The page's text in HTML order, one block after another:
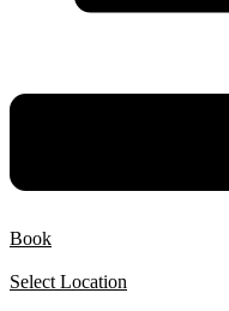
Book
Select Location